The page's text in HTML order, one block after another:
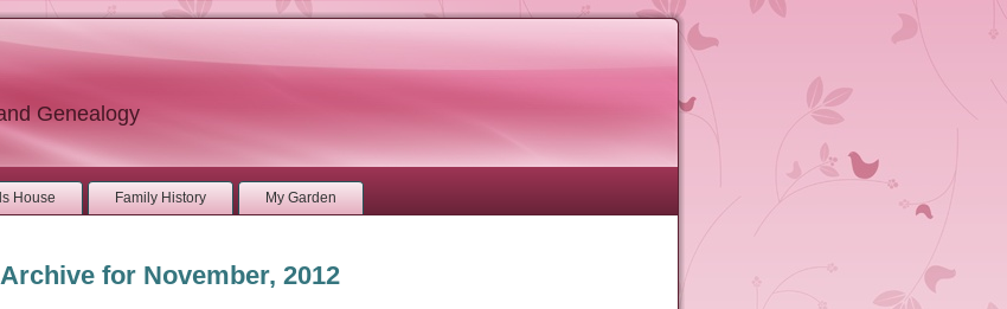
Genealogy
House Family History My Garden
Archive for November, 2012